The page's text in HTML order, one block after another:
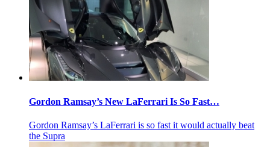
Gordon Ramsay’s New LaFerrari Is So Fast…
Gordon Ramsay’s LaFerrari is so fast it would actually beat
the Supra